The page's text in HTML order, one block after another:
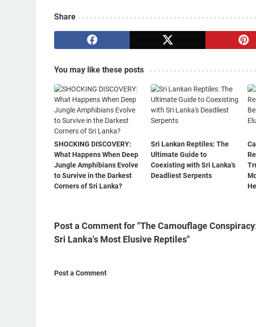
Share
You may like these posts
SHOCKING DISCOVERY:
What Happens When Deep
Jungle Amphibians Evolve
to Survive in the Darkest
Corners of Sri Lanka?
Sri Lankan Reptiles: The
Ultimate Guide to
Coexisting with Sri Lanka's
Deadliest Serpents
Post a Comment for "The Camouflage
Sri Lanka's Most Elusive Reptiles"
Post a Comment